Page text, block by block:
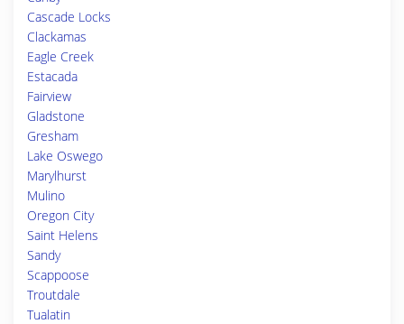
Cascade Locks
Clackamas
Eagle Creek
Estacada
Fairview
Gladstone
Gresham
Lake Oswego
Marylhurst
Mulino
Oregon City
Saint Helens
Sandy
Scappoose
Troutdale
Tualatin